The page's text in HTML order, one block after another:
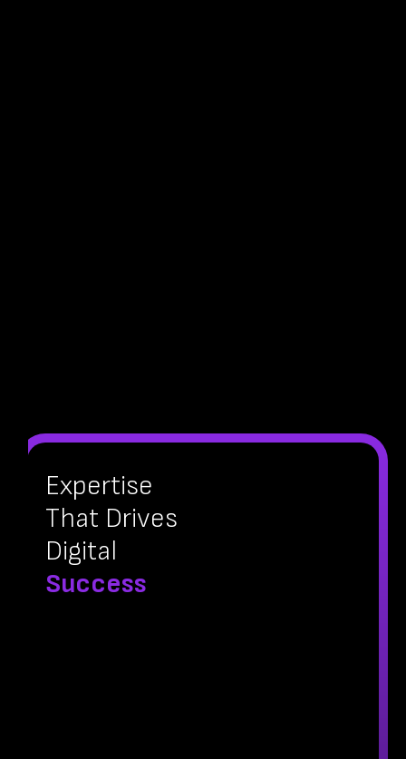
Expertise
That Drives
Digital
Success